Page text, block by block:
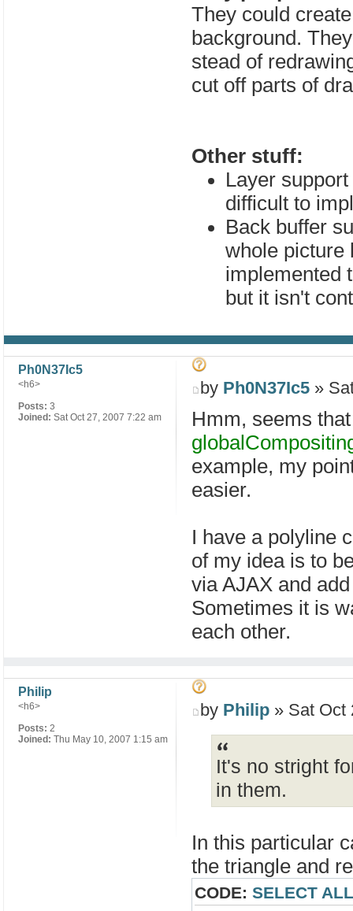
They could
background.
stead of
cut off parts of
Other stuff:
Layer
difficult to
Back buffer
whole picture
implemented
but it isn't
by Ph0N37Ic5 »
Hmm, seems
example, my
easier.
I have a polyline
of my idea is to
via AJAX and
Sometimes it is
each other.
Ph0N37Ic5
<h6>
Posts: 3
Joined: Sat Oct 27, 2007 7:22 am
by Philip » Sat Oct
It's no stright
in them.
In this particular
the triangle and
CODE: SELECT ALL
Philip
<h6>
Posts: 2
Joined: Thu May 10, 2007 1:15 am